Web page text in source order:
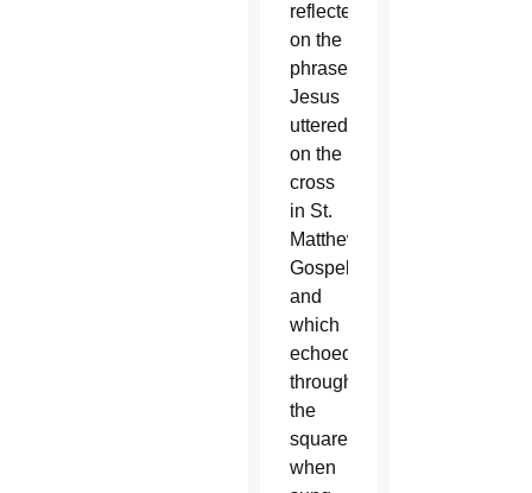
reflected
on the
phrase
Jesus
uttered
on the
cross
in St.
Matthew’s
Gospel,
and
which
echoed
through
the
square
when